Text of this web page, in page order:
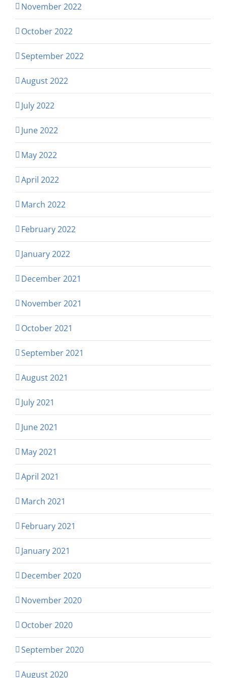
November 2022
October 2022
September 2022
August 2022
July 2022
June 2022
May 2022
April 2022
March 2022
February 2022
January 2022
December 2021
November 2021
October 2021
September 2021
August 2021
July 2021
June 2021
May 2021
April 2021
March 2021
February 2021
January 2021
December 2020
November 2020
October 2020
September 2020
August 2020